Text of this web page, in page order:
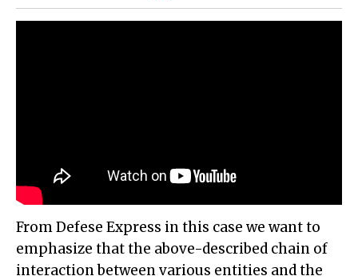
From Defese Express in this case we want to
emphasize that the above-described chain of
interaction between various entities and the